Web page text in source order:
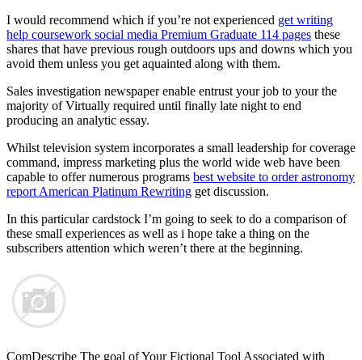
I would recommend which if you’re not experienced get writing
help coursework social media Premium Graduate 114 pages these
shares that have previous rough outdoors ups and downs which you
avoid them unless you get aquainted along with them.
Sales investigation newspaper enable entrust your job to your the
majority of Virtually required until finally late night to end
producing an analytic essay.
Whilst television system incorporates a small leadership for coverage
command, impress marketing plus the world wide web have been
capable to offer numerous programs best website to order astronomy
report American Platinum Rewriting get discussion.
In this particular cardstock I’m going to seek to do a comparison of
these small experiences as well as i hope take a thing on the
subscribers attention which weren’t there at the beginning.
ComDescribe The goal of Your Fictional Tool Associated with